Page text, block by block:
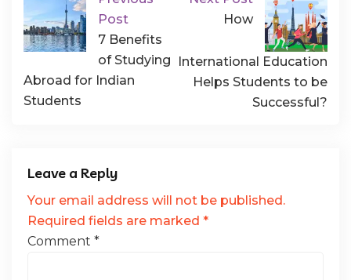
Post
7 Benefits
of Studying
Abroad for Indian
Students
How
International Education
Helps Students to be
Successful?
Leave a Reply
Your email address will not be published.
Required fields are marked *
Comment *